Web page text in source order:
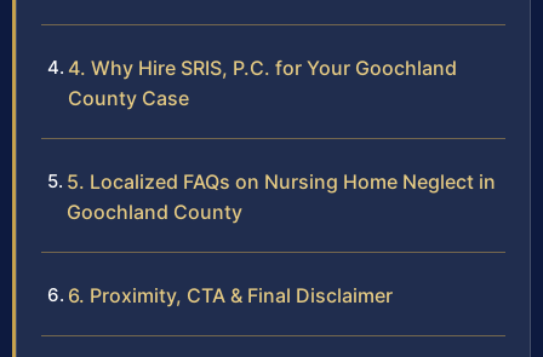
4. Why Hire SRIS, P.C. for Your Goochland
County Case
5. Localized FAQs on Nursing Home Neglect in
Goochland County
6. Proximity, CTA & Final Disclaimer